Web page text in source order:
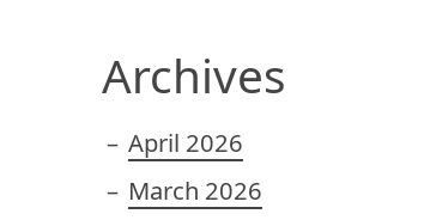
Archives
April 2026
March 2026